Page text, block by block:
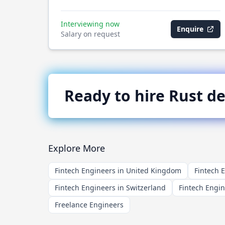
Interviewing now
Salary on request
Enquire
Ready to hire Rust
Explore More
Fintech Engineers in United Kingdom
Fintech
Fintech Engineers in Switzerland
Fintech
Freelance Engineers